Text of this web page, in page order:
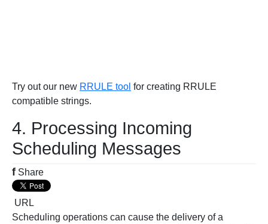
Try out our new RRULE tool for creating RRULE
compatible strings.
4. Processing Incoming
Scheduling Messages
f Share
URL
Scheduling operations can cause the delivery of a